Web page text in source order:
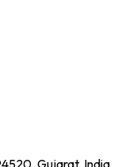
Gujarat, India